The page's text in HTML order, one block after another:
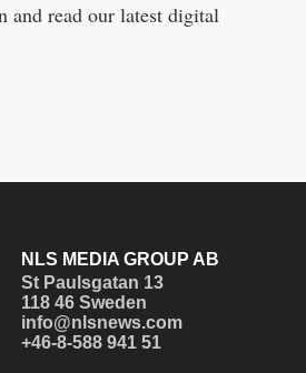
and read our latest digital
NLS MEDIA GROUP AB
St Paulsgatan 13
118 46 Sweden
info@nlsnews.com
+46-8-588 941 51